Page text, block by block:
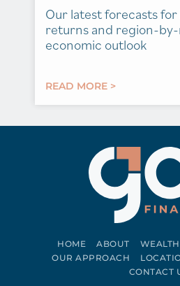
Our latest forecasts
returns and region-
economic outlook
READ MORE >
HOME ABOUT
OUR APPROACH
CONTACT